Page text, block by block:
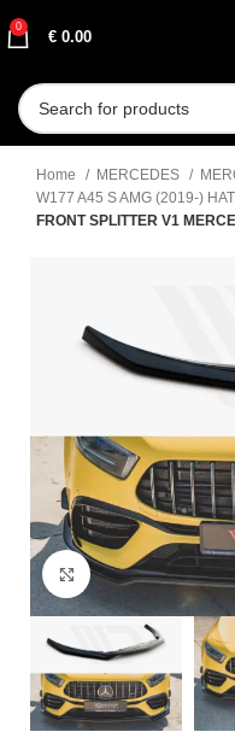
0
€ 0.00
Home MERCEDES
W177 A45 S AMG (2019-)
FRONT SPLITTER V1
Click to enlarge